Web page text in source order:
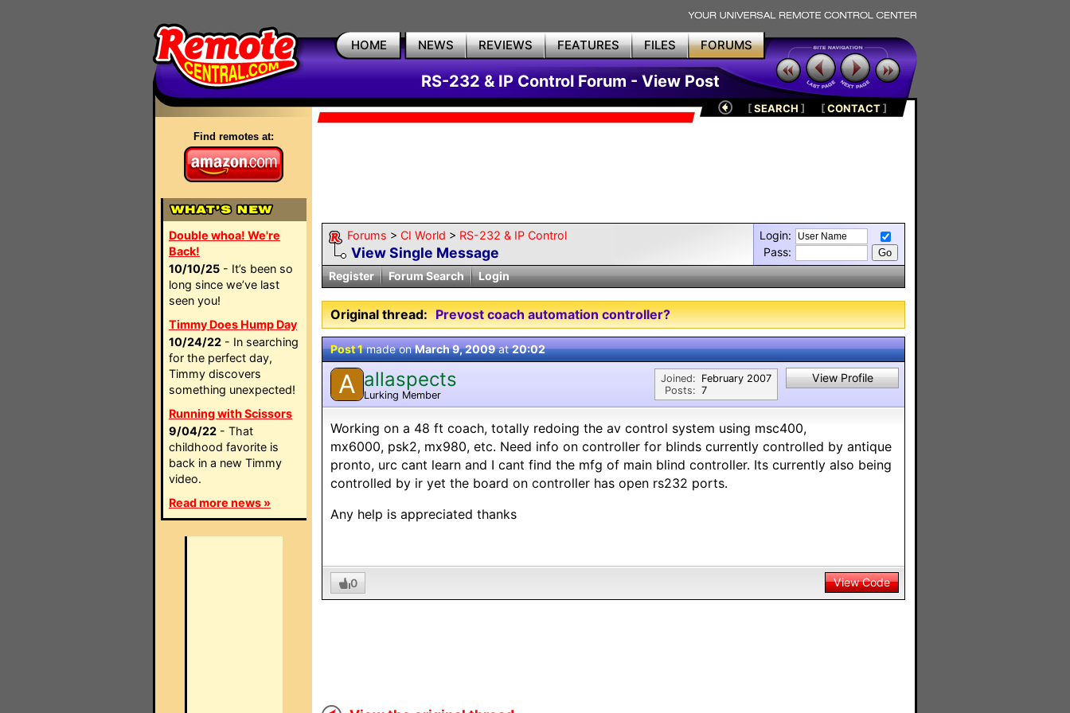
HOME NEWS REVIEWS FEATURES FILES FORUMS
RS-232 & IP Control Forum - View Post
Find remotes at:
Double whoa! We're
Back!
10/10/25 - It’s been so
long since we’ve last
seen you!
Timmy Does Hump Day
10/24/22 - In searching
for the perfect day,
Timmy discovers
something unexpected!
Running with Scissors
9/04/22 - That
childhood favorite is
back in a new Timmy
video.
Read more news »
[SEARCH ] [CONTACT]
Forums > CI World > RS-232 & IP Control
View Single Message
Login:
Pass:
Register
Forum Search Login
Original thread: Prevost coach automation controller?
Post 1made onMarch 9, 2009at20:02
A allaspects
Lurking Member
Joined:
Posts:
February 2007
7
View Profile
Working on a 48 ft coach, totally redoing the av control system using msc400,
mx6000, psk2, mx980, etc. Need info on controller for blinds currently controlled by antique
pronto, urc cant learn and I cant find the mfg of main blind controller. Its currently also being
controlled by ir yet the board on controller has open rs232 ports.
Any help is appreciated thanks
0 View Code